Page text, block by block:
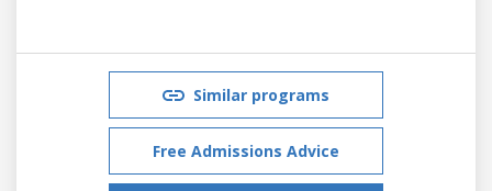
Similar programs
Free Admissions Advice